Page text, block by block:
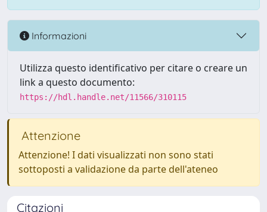
Informazioni
Utilizza questo identificativo per citare o creare un
link a questo documento:
https://hdl.handle.net/11566/310115
Attenzione
Attenzione! I dati visualizzati non sono stati
sottoposti a validazione da parte dell'ateneo
Citazioni